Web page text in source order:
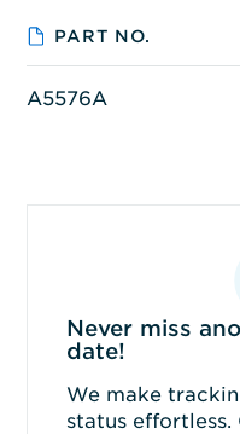
PART NO.
A5576A
Never miss
date!
We make
status